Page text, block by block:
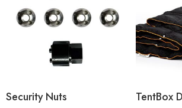
Security Nuts TentBox